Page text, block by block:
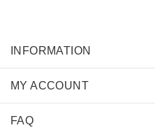
INFORMATION
MY ACCOUNT
FAQ